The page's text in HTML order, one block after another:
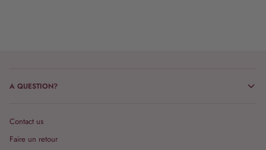
A QUESTION?
Contact us
Faire un retour